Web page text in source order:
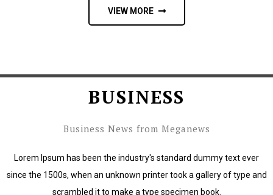
VIEW MORE
BUSINESS
Business News from Meganews
Lorem Ipsum has been the industry's standard dummy text ever
since the 1500s, when an unknown printer took a gallery of type and
scrambled it to make a type specimen book.